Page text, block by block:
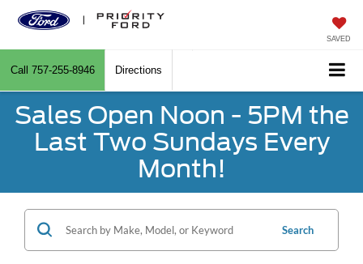
SAVED
Call 757-255-8946 Directions
Sales Open Noon - 5PM the
Last Two Sundays Every
Month!
Search